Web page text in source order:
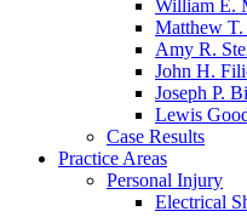
William E.
Matthew
Amy R.
John H.
Joseph P.
Lewis
Case Results
Practice Areas
Personal Injury
Electrical